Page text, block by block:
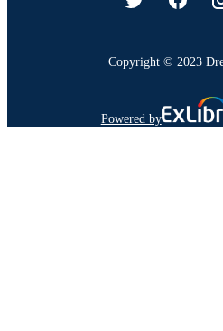
Copyright © 2023
Powered by